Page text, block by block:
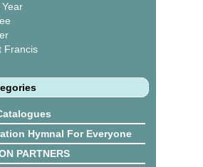
Francis
Hymnal For Everyone
PARTNERS